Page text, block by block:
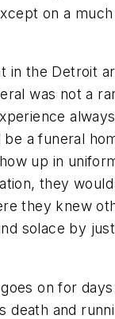
on a much
in the Detroit
was not a
always
a funeral
up in
they would
they knew
solace by just
on for days
death and